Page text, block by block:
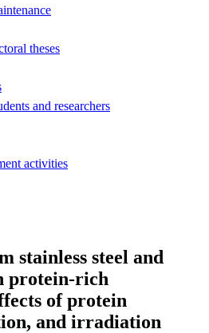
theses
and researchers
activities
stainless steel and
protein-rich
of protein
and irradiation